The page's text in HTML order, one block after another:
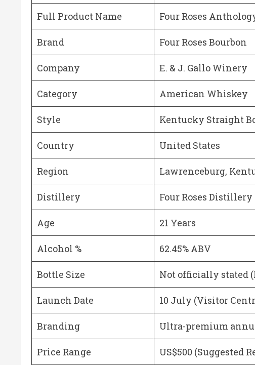
Full Product Name Four Roses
Brand Four Roses Bourbon
Company E. & J. Gallo Winery
Category American Whiskey
Style Kentucky Straight
Country United States
Region Lawrenceburg,
Distillery Four Roses Distillery
Age 21 Years
Alcohol % 62.45% ABV
Bottle Size Not officially stated
Launch Date 10 July (Visitor
Branding Ultra-premium
Price Range US$500 (Suggested